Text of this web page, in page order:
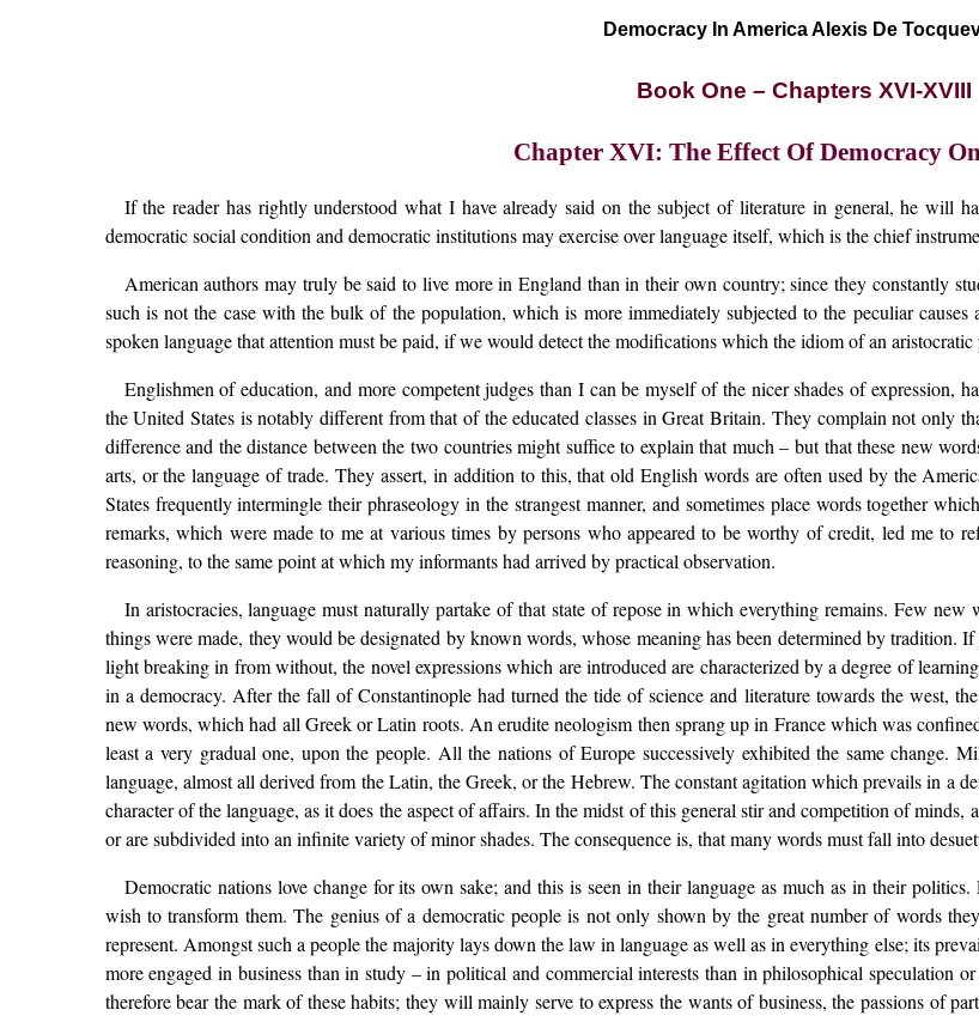
Democracy In America Alexis De
Book One – Chapters XVI-XVIII
Chapter XVI: The Effect Of Democracy
If the reader has rightly understood what I have already said on the subject of literature in general, he will
democratic social condition and democratic institutions may exercise over language itself, which is the chief
American authors may truly be said to live more in England than in their own country; since they constantly
such is not the case with the bulk of the population, which is more immediately subjected to the peculiar
spoken language that attention must be paid, if we would detect the modifications which the idiom of an
Englishmen of education, and more competent judges than I can be myself of the nicer shades of expression,
the United States is notably different from that of the educated classes in Great Britain. They complain not only
difference and the distance between the two countries might suffice to explain that much – but that these new
arts, or the language of trade. They assert, in addition to this, that old English words are often used by the
States frequently intermingle their phraseology in the strangest manner, and sometimes place words together
remarks, which were made to me at various times by persons who appeared to be worthy of credit, led me to
reasoning, to the same point at which my informants had arrived by practical observation.
In aristocracies, language must naturally partake of that state of repose in which everything remains. Few
things were made, they would be designated by known words, whose meaning has been determined by tradition.
light breaking in from without, the novel expressions which are introduced are characterized by a degree of
in a democracy. After the fall of Constantinople had turned the tide of science and literature towards the west,
new words, which had all Greek or Latin roots. An erudite neologism then sprang up in France which was
least a very gradual one, upon the people. All the nations of Europe successively exhibited the same change.
language, almost all derived from the Latin, the Greek, or the Hebrew. The constant agitation which prevails in a
character of the language, as it does the aspect of affairs. In the midst of this general stir and competition of minds,
or are subdivided into an infinite variety of minor shades. The consequence is, that many words must fall into
Democratic nations love change for its own sake; and this is seen in their language as much as in their
wish to transform them. The genius of a democratic people is not only shown by the great number of words
represent. Amongst such a people the majority lays down the law in language as well as in everything else; its
more engaged in business than in study – in political and commercial interests than in philosophical speculation
therefore bear the mark of these habits; they will mainly serve to express the wants of business, the passions of